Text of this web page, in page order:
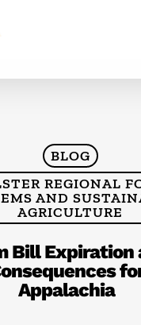
BLOG
REGIONAL
AND
AGRICULTURE
Bill Expiration
Appalachia